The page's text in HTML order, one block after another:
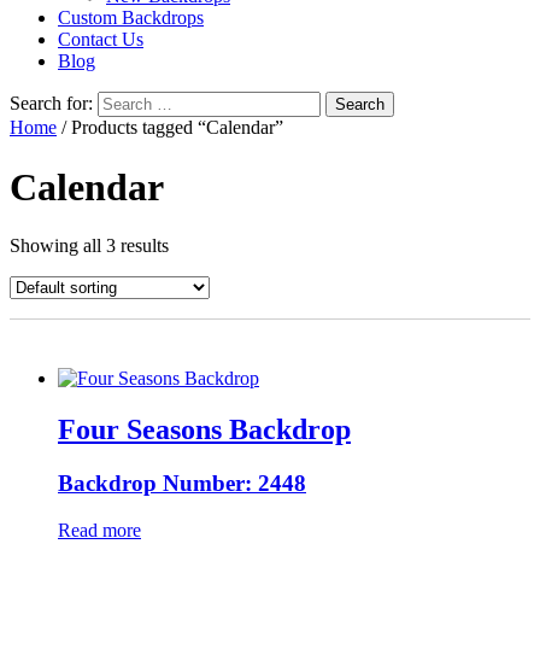
Custom Backdrops
Contact Us
Blog
Search for:
Home / Products tagged “Calendar”
Calendar
Showing all 3 results
Four Seasons Backdrop
Backdrop Number: 2448
Read more